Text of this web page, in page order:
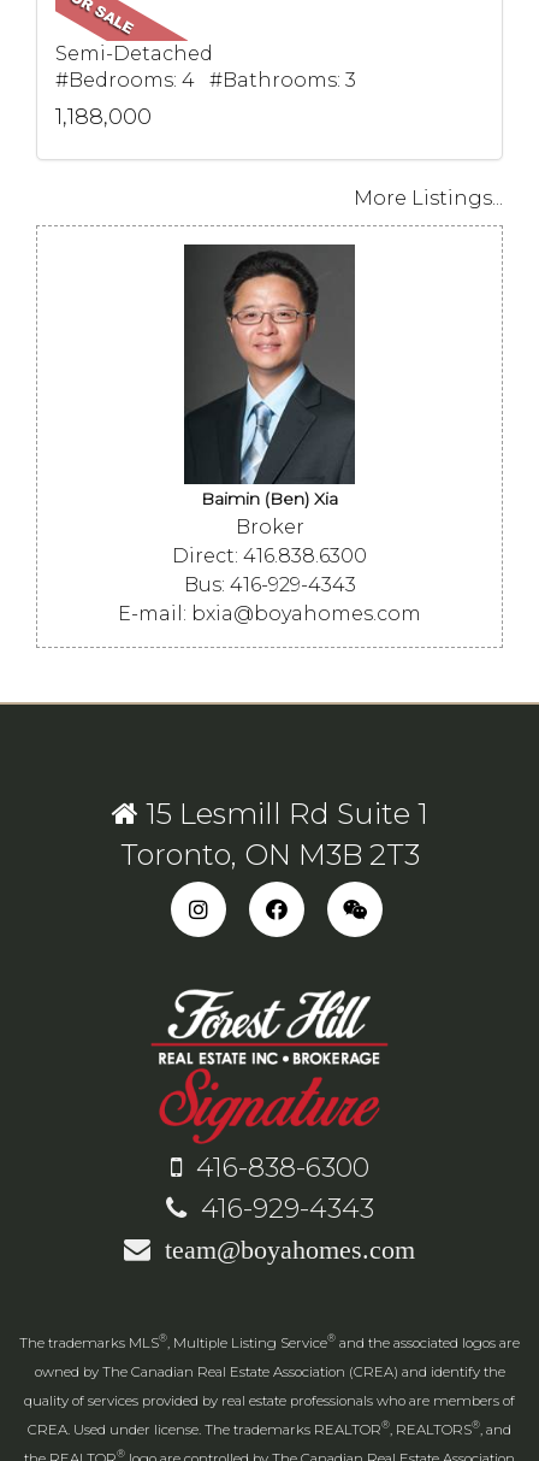
Semi-Detached
#Bedrooms: 4 #Bathrooms: 3
1,188,000
More Listings...
Baimin (Ben) Xia
Broker
Direct: 416.838.6300
Bus: 416-929-4343
E-mail: bxia@boyahomes.com
15 Lesmill Rd Suite 1
Toronto, ON M3B 2T3
416-838-6300
416-929-4343
team@boyahomes.com
The trademarks MLS® , Multiple Listing Service® and the associated logos are
owned by The Canadian Real Estate Association (CREA) and identify the
quality of services provided by real estate professionals who are members of
CREA. Used under license. The trademarks REALTOR® , REALTORS® , and
®